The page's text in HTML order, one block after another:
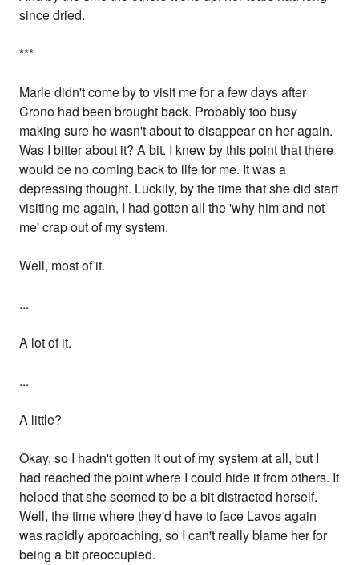
since dried.
***
Marle didn't come by to visit me for a few days after
Crono had been brought back. Probably too busy
making sure he wasn't about to disappear on her again.
Was I bitter about it? A bit. I knew by this point that there
would be no coming back to life for me. It was a
depressing thought. Luckily, by the time that she did start
visiting me again, I had gotten all the 'why him and not
me' crap out of my system.
Well, most of it.
...
A lot of it.
...
A little?
Okay, so I hadn't gotten it out of my system at all, but I
had reached the point where I could hide it from others. It
helped that she seemed to be a bit distracted herself.
Well, the time where they'd have to face Lavos again
was rapidly approaching, so I can't really blame her for
being a bit preoccupied.